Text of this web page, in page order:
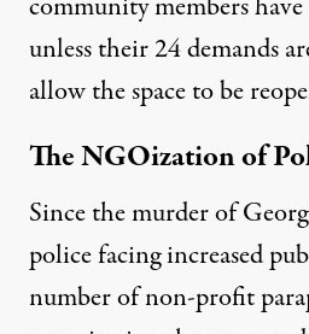
unless their24 demands
allow the space to be
The NGOization of
Since the murder of
police facing increased
number of non-profit